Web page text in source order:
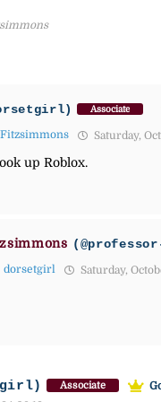
Associate
Saturday,
up Roblox.
dorsetgirl Saturday,
Associate